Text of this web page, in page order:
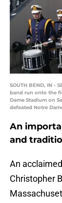
SOUTH BEND, IN -
band run onto the
Dame Stadium on
defeated Notre
An
and
An acclaimed
Christopher